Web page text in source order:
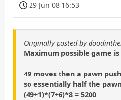
29 Jun 08 16:53
Originally posted by
Maximum possible game
49 moves then a pawn
so essentially half the
(49+1)*(7+6)*8 = 5200